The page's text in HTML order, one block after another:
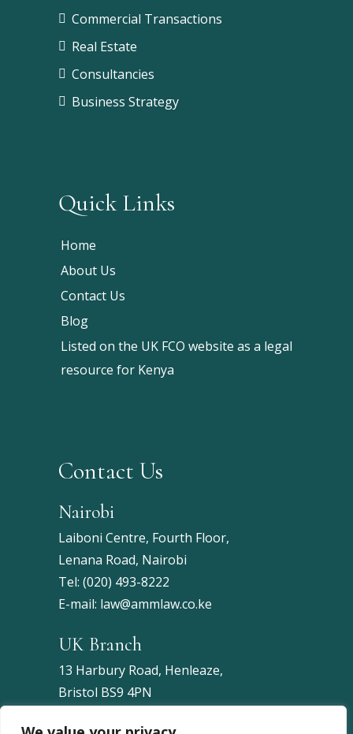
Commercial Transactions
Real Estate
Consultancies
Business Strategy
Quick Links
Home
About Us
Contact Us
Blog
Listed on the UK FCO website as a legal
resource for Kenya
Contact Us
Nairobi
Laiboni Centre, Fourth Floor,
Lenana Road, Nairobi
Tel: (020) 493-8222
E-mail: law@ammlaw.co.ke
UK Branch
13 Harbury Road, Henleaze,
Bristol BS9 4PN